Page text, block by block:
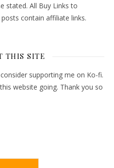
stated. All Buy Links to
contain affiliate links.
THIS SITE
supporting me on Ko-fi.
website going. Thank you so